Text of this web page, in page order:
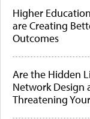
Higher
are Creating
Outcomes
Are the Hidden
Network Design
Threatening